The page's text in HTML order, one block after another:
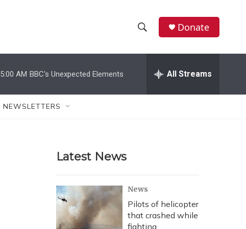
h
w
r
c
h
e
h
Donate
5:00 AM BBC's Unexpected Elements All Streams
NEWSLETTERS
Latest News
News
Pilots of helicopter
that crashed while
fighting